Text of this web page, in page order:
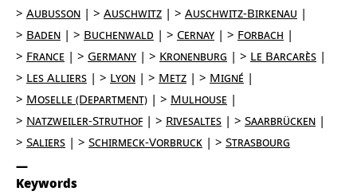
Aubusson
Auschwitz
Auschwitz-Birkenau
Baden
Buchenwald Cernay
Forbach
France
Germany Kronenburg
Le Barcarès
Les Alliers
Lyon Metz
Migné
Moselle (Department)
Mulhouse
Natzweiler-Struthof
Rivesaltes
Saarbrücken
Saliers
Schirmeck-Vorbruck Strasbourg
Keywords